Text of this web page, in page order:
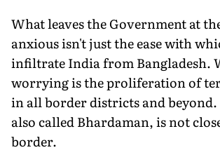
What leaves the Government at
anxious isn't just the ease with
infiltrate India from Bangladesh.
worrying is the proliferation of
in all border districts and
also called Bhardaman, is not
border.